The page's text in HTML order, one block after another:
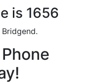
is 1656